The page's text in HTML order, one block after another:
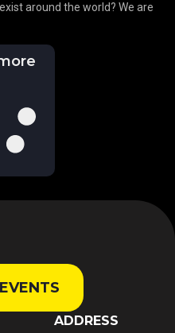
around the world? We are
ADDRESS